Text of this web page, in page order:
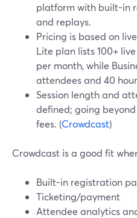
platform with built-in
and replays.
Pricing is based on
Lite plan lists 100+
per month, while
attendees and 40
Session length and
defined; going
fees. (Crowdcast)
Crowdcast is a good fit
Built-in registration
Ticketing/payment
Attendee analytics